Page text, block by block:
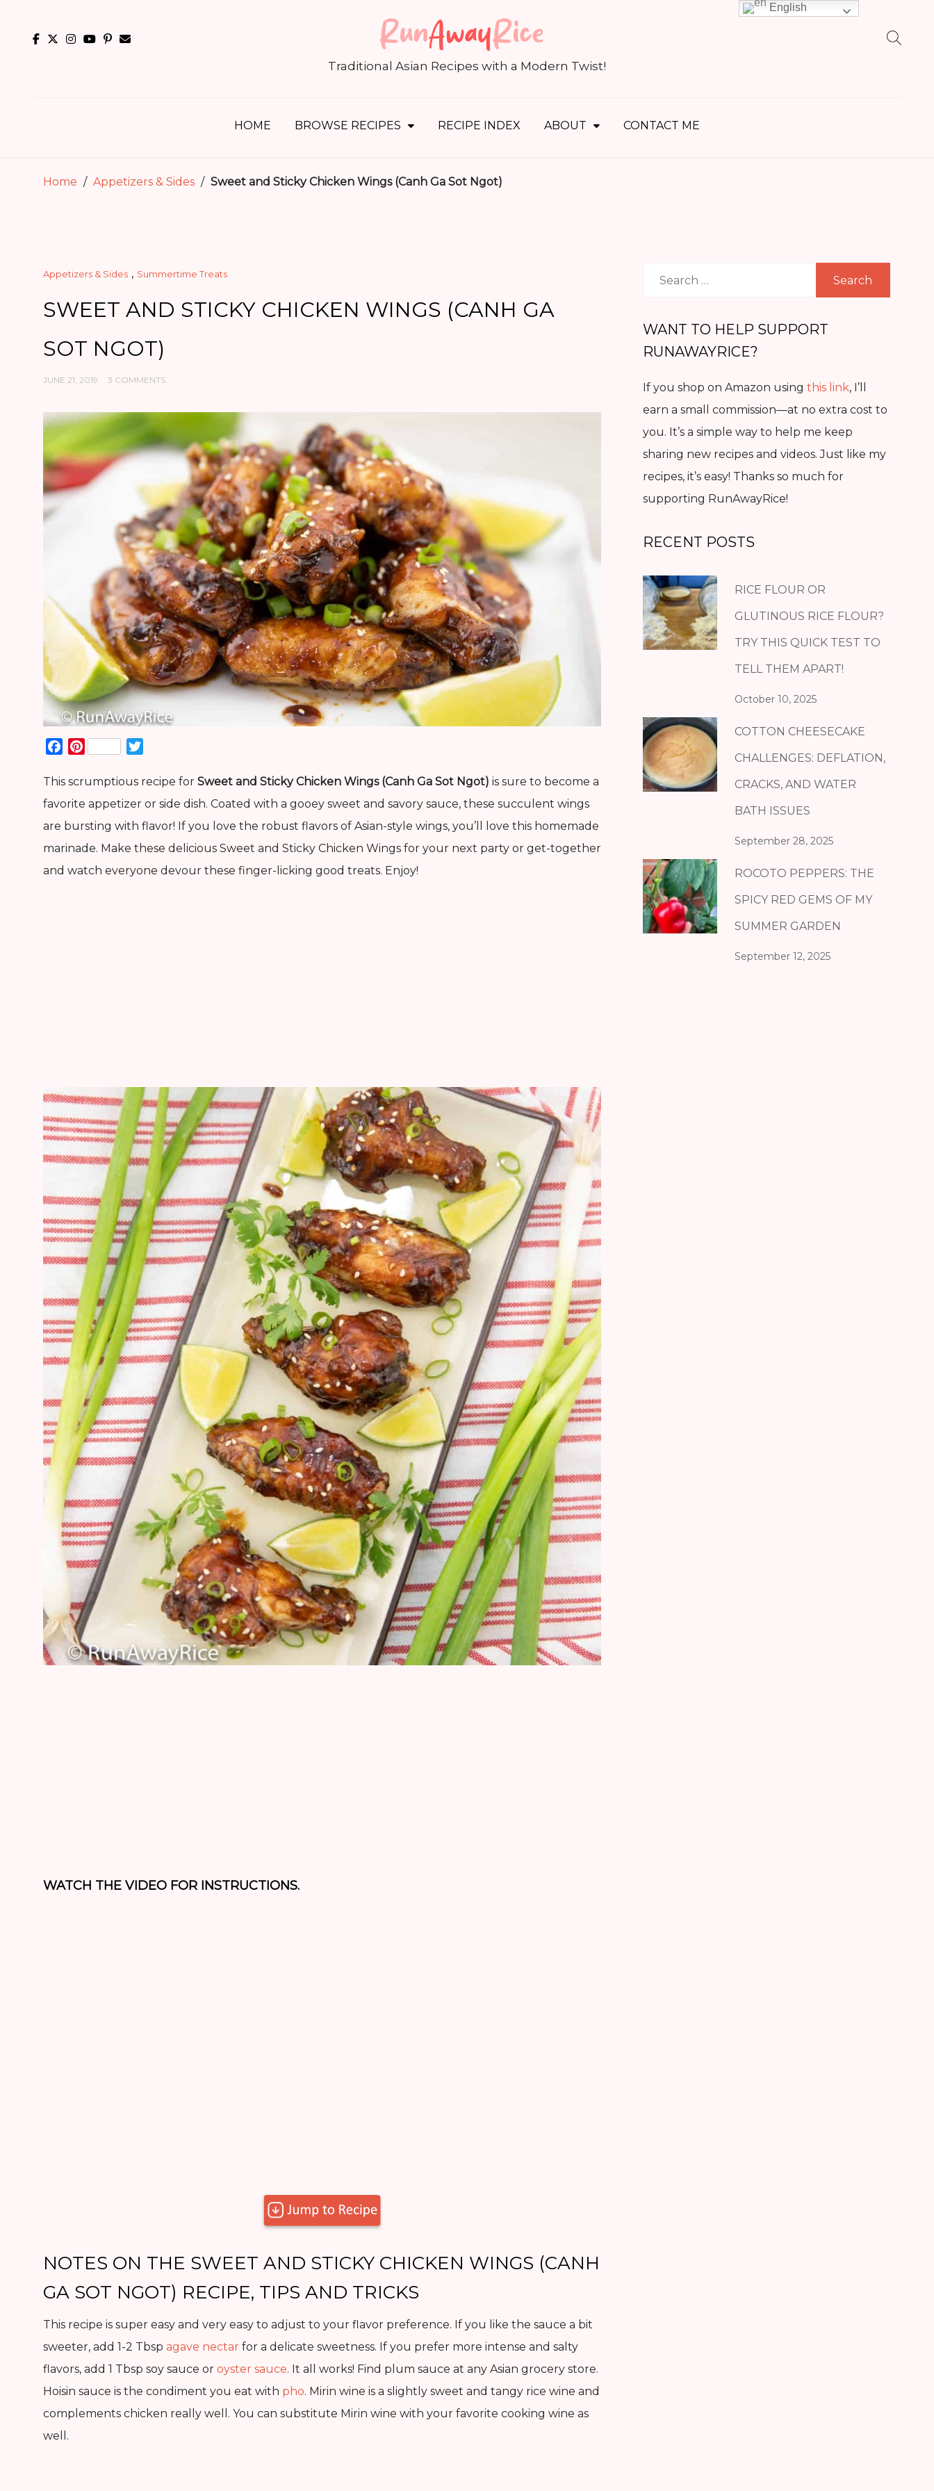
Traditional Asian Recipes with a Modern Twist!
HOME BROWSE RECIPES RECIPE INDEX ABOUT CONTACT ME
Home / Appetizers & Sides / Sweet and Sticky Chicken Wings (Canh Ga Sot Ngot)
Appetizers & Sides , Summertime Treats
SWEET AND STICKY CHICKEN WINGS (CANH GA
SOT NGOT)
JUNE 21, 2019 3 COMMENTS
Facebook
Pinterest
This scrumptious recipe for Sweet and Sticky Chicken Wings (Canh Ga Sot Ngot) is sure to become a
favorite appetizer or side dish. Coated with a gooey sweet and savory sauce, these succulent wings
are bursting with flavor! If you love the robust flavors of Asian-style wings, you’ll love this homemade
marinade. Make these delicious Sweet and Sticky Chicken Wings for your next party or get-together
and watch everyone devour these finger-licking good treats. Enjoy!
WATCH THE VIDEO FOR INSTRUCTIONS.
NOTES ON THE SWEET AND STICKY CHICKEN WINGS (CANH
GA SOT NGOT) RECIPE, TIPS AND TRICKS
This recipe is super easy and very easy to adjust to your flavor preference. If you like the sauce a bit
sweeter, add 1-2 Tbsp agave nectar for a delicate sweetness. If you prefer more intense and salty
flavors, add 1 Tbsp soy sauce or oyster sauce. It all works! Find plum sauce at any Asian grocery store.
Hoisin sauce is the condiment you eat with pho. Mirin wine is a slightly sweet and tangy rice wine and
complements chicken really well. You can substitute Mirin wine with your favorite cooking wine as
well.
Search
WANT TO HELP SUPPORT
RUNAWAYRICE?
If you shop on Amazon usingthis link, I’ll
earn a small commission—at no extra cost to
you. It’s a simple way to help me keep
sharing new recipes and videos. Just like my
recipes, it’s easy! Thanks so much for
supporting RunAwayRice!
RECENT POSTS
RICE FLOUR OR
GLUTINOUS RICE FLOUR?
TRY THIS QUICK TEST TO
TELL THEM APART!
October 10, 2025
COTTON CHEESECAKE
CHALLENGES: DEFLATION,
CRACKS, AND WATER
BATH ISSUES
September 28, 2025
ROCOTO PEPPERS: THE
SPICY RED GEMS OF MY
SUMMER GARDEN
September 12, 2025
English